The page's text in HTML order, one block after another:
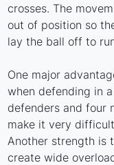
crosses. The
out of position so
lay the ball off to
One major
when defending in
defenders and four
make it very
Another strength is
create wide